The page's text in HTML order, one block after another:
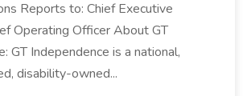
Reports to: Chief Executive
Operating Officer About GT
GT Independence is a national,
disability-owned...